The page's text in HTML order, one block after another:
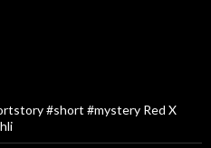
#short #mystery Red X